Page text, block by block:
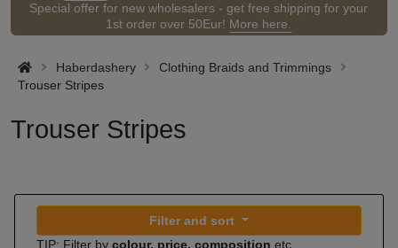
Special offer for new wholesalers - get free shipping for your
1st order over 50Eur! More here.
Haberdashery
Clothing Braids and Trimmings
Trouser Stripes
Trouser Stripes
Filter and sort
TIP: Filter by colour, price, composition etc.